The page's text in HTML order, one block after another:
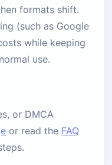
formats shift.
(such as Google
while keeping
use.
or DMCA
or read the FAQ